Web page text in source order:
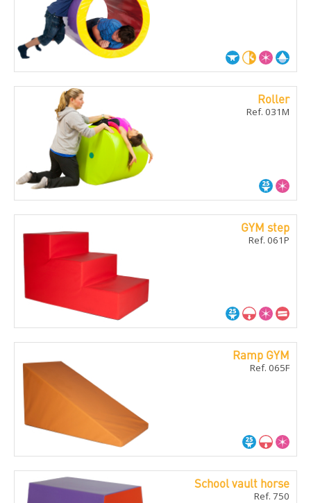
Roller
Ref. 031M
GYM step
Ref. 061P
Ramp GYM
Ref. 065F
School vault horse
Ref. 750